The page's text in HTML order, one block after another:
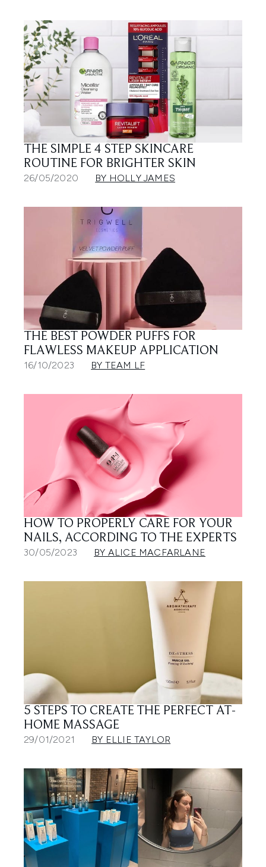
THE SIMPLE 4 STEP SKINCARE
ROUTINE FOR BRIGHTER SKIN
26/05/2020 BY HOLLY JAMES
THE BEST POWDER PUFFS FOR
FLAWLESS MAKEUP APPLICATION
16/10/2023 BY TEAM LF
HOW TO PROPERLY CARE FOR YOUR
NAILS, ACCORDING TO THE EXPERTS
30/05/2023 BY ALICE MACFARLANE
5 STEPS TO CREATE THE PERFECT AT-
HOME MASSAGE
29/01/2021 BY ELLIE TAYLOR